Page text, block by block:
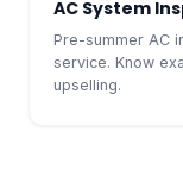
AC System
Pre-summer AC
service. Know
upselling.